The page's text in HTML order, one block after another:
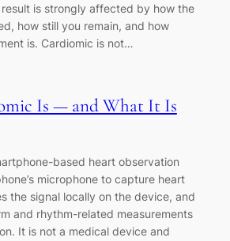
is strongly affected by how the
how still you remain, and how
is. Cardiomic is not…
Is — and What It Is
based heart observation
microphone to capture heart
the signal locally on the device, and
and rhythm-related measurements
It is not a medical device and